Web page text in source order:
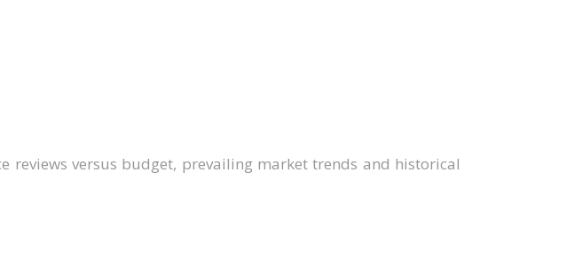
reviews versus budget, prevailing market trends and historical